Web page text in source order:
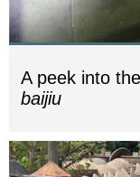
A peek into
baijiu